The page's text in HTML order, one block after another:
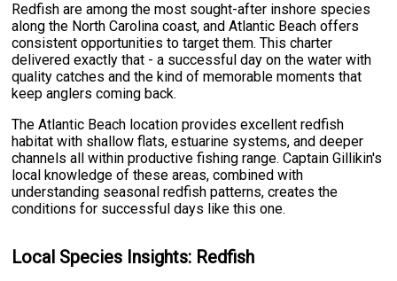
Redfish are among the most sought-after inshore species
along the North Carolina coast, and Atlantic Beach offers
consistent opportunities to target them. This charter
delivered exactly that - a successful day on the water with
quality catches and the kind of memorable moments that
keep anglers coming back.
The Atlantic Beach location provides excellent redfish
habitat with shallow flats, estuarine systems, and deeper
channels all within productive fishing range. Captain Gillikin's
local knowledge of these areas, combined with
understanding seasonal redfish patterns, creates the
conditions for successful days like this one.
Local Species Insights: Redfish